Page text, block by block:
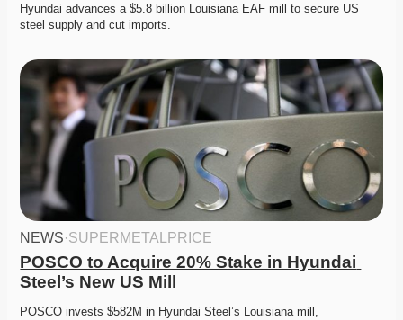
Hyundai advances a $5.8 billion Louisiana EAF mill to secure US
steel supply and cut imports.
NEWS·SUPERMETALPRICE
POSCO to Acquire 20% Stake in Hyundai
Steel’s New US Mill
POSCO invests $582M in Hyundai Steel’s Louisiana mill,